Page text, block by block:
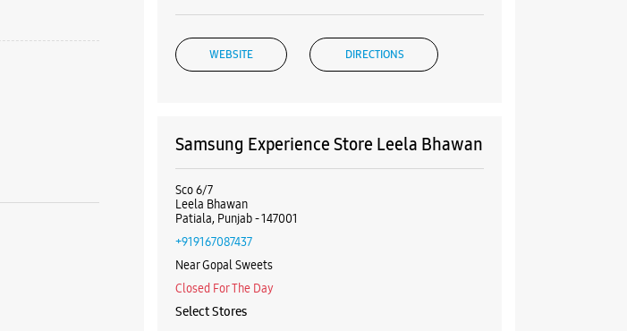
WEBSITE DIRECTIONS
Samsung Experience Store Leela Bhawan
Sco 6/7
Leela Bhawan
Patiala, Punjab - 147001
+919167087437
Near Gopal Sweets
Closed For The Day
Select Stores